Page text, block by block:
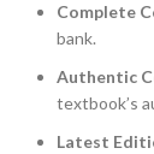
Complete
bank.
Authentic
textbook’s
Latest